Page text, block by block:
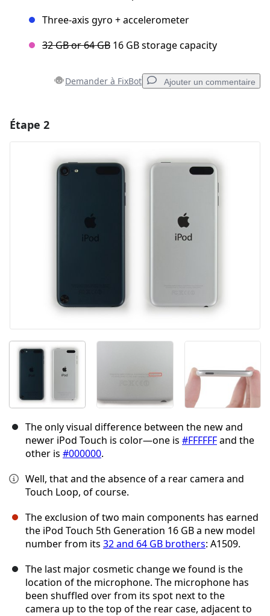
Three-axis gyro + accelerometer
32 GB or 64 GB 16 GB storage capacity
Demander à FixBot Ajouter un commentaire
Ajouter un commentaire
Annuler Publier un commentaire
Étape 2
The only visual difference between the new and
newer iPod Touch is color—one is #FFFFFFand the
other is #000000.
Well, that and the absence of a rear camera and
Touch Loop, of course.
The exclusion of two main components has earned
the iPod Touch 5th Generation 16 GB a new model
number from its 32 and 64 GB brothers: A1509.
The last major cosmetic change we found is the
location of the microphone. The microphone has
been shuffled over from its spot next to the
camera up to the top of the rear case, adjacent to